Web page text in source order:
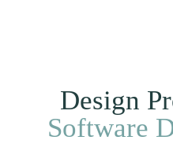
Design
Software